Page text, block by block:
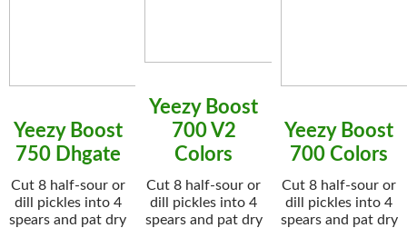
Yeezy Boost
750 Dhgate
Cut 8 half-sour or
dill pickles into 4
spears and pat dry
Yeezy Boost
700 V2
Colors
Cut 8 half-sour or
dill pickles into 4
spears and pat dry
Yeezy Boost
700 Colors
Cut 8 half-sour or
dill pickles into 4
spears and pat dry